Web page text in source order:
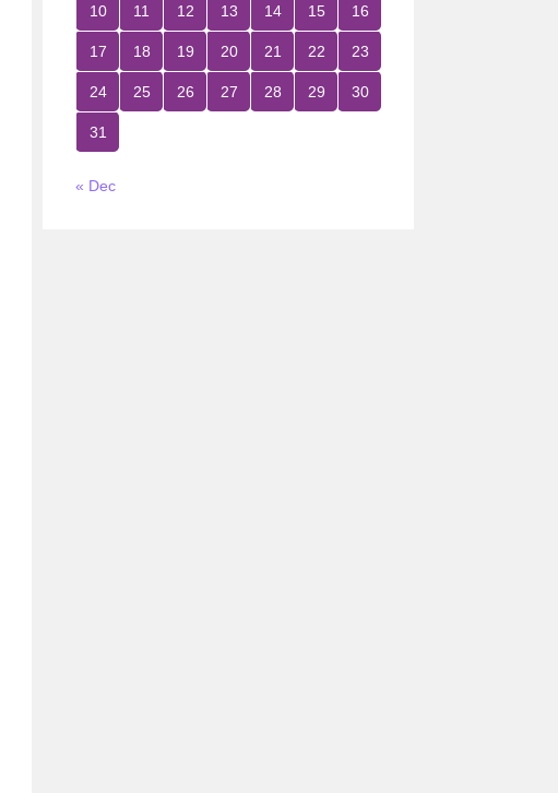
10 11 12 13 14 15 16
17 18 19 20 21 22 23
24 25 26 27 28 29 30
31
« Dec